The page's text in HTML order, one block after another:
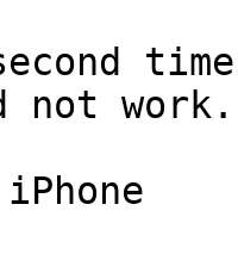
work.